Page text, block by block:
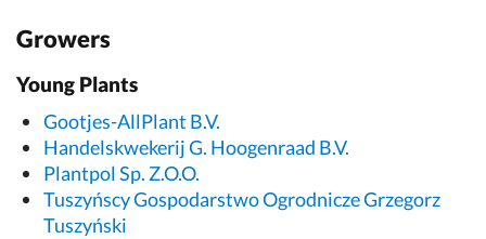
Growers
Young Plants
Gootjes-AllPlant B.V.
Handelskwekerij G. Hoogenraad B.V.
Plantpol Sp. Z.O.O.
Tuszyńscy Gospodarstwo Ogrodnicze Grzegorz
Tuszyński